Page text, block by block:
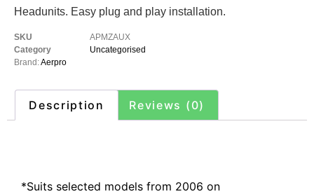
Headunits. Easy plug and play installation.
SKU
APMZAUX
Category
Uncategorised
Brand:Aerpro
Description Reviews (0)
*Suits selected models from 2006 on